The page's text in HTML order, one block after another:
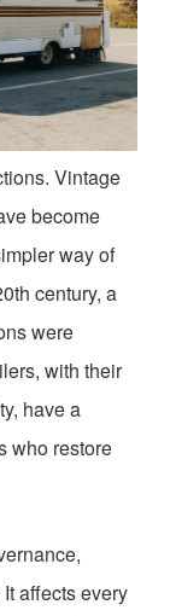
Vintage
become
way of
century, a
were
with their
have a
who restore
affects every